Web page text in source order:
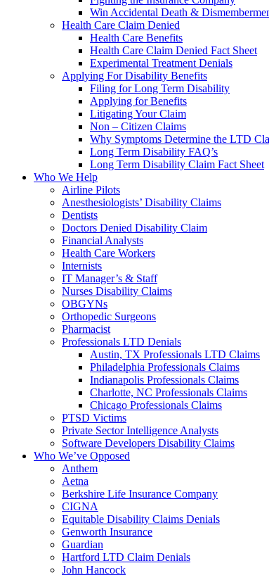
Win Accidental Death &
Health Care Claim Denied
Health Care Benefits
Health Care Claim Denied Fact Sheet
Experimental Treatment Denials
Applying For Disability Benefits
Filing for Long Term Disability
Applying for Benefits
Litigating Your Claim
Non – Citizen Claims
Why Symptoms Determine the LTD
Long Term Disability FAQ’s
Long Term Disability Claim Fact Sheet
Who We Help
Airline Pilots
Anesthesiologists’ Disability Claims
Dentists
Doctors Denied Disability Claim
Financial Analysts
Health Care Workers
Internists
IT Manager’s & Staff
Nurses Disability Claims
OBGYNs
Orthopedic Surgeons
Pharmacist
Professionals LTD Denials
Austin, TX Professionals LTD Claims
Philadelphia Professionals Claims
Indianapolis Professionals Claims
Charlotte, NC Professionals Claims
Chicago Professionals Claims
PTSD Victims
Private Sector Intelligence Analysts
Software Developers Disability Claims
Who We’ve Opposed
Anthem
Aetna
Berkshire Life Insurance Company
CIGNA
Equitable Disability Claims Denials
Genworth Insurance
Guardian
Hartford LTD Claim Denials
John Hancock